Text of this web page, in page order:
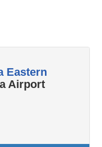
Eastern
Airport